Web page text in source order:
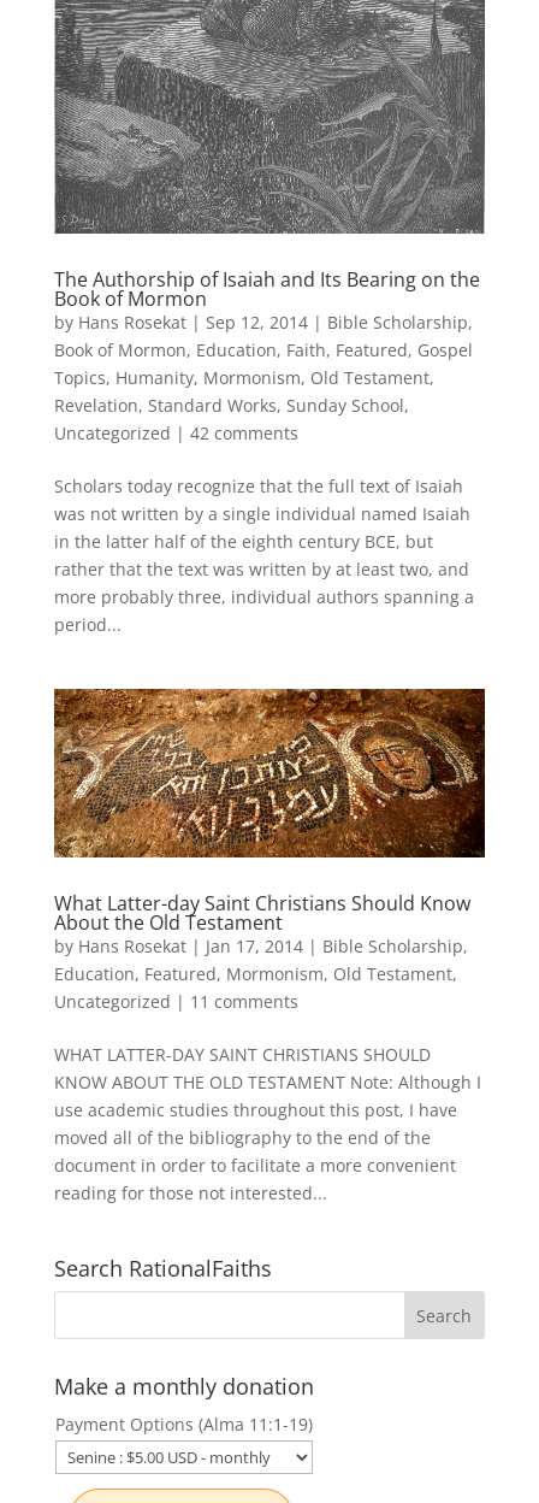
The Authorship of Isaiah and Its Bearing on the
Book of Mormon
by Hans Rosekat| Sep 12, 2014| Bible Scholarship,
Book of Mormon, Education, Faith, Featured, Gospel
Topics, Humanity, Mormonism, Old Testament,
Revelation, Standard Works, Sunday School,
Uncategorized | 42 comments
Scholars today recognize that the full text of Isaiah
was not written by a single individual named Isaiah
in the latter half of the eighth century BCE, but
rather that the text was written by at least two, and
more probably three, individual authors spanning a
period...
What Latter-day Saint Christians Should Know
About the Old Testament
by Hans Rosekat| Jan 17, 2014| Bible Scholarship,
Education, Featured, Mormonism, Old Testament,
Uncategorized | 11 comments
WHAT LATTER-DAY SAINT CHRISTIANS SHOULD
KNOW ABOUT THE OLD TESTAMENT Note: Although I
use academic studies throughout this post, I have
moved all of the bibliography to the end of the
document in order to facilitate a more convenient
reading for those not interested...
Search RationalFaiths
Make a monthly donation
Payment Options (Alma 11:1-19)